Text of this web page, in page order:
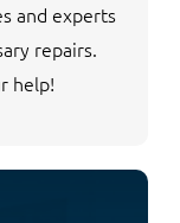
and experts
repairs.
help!